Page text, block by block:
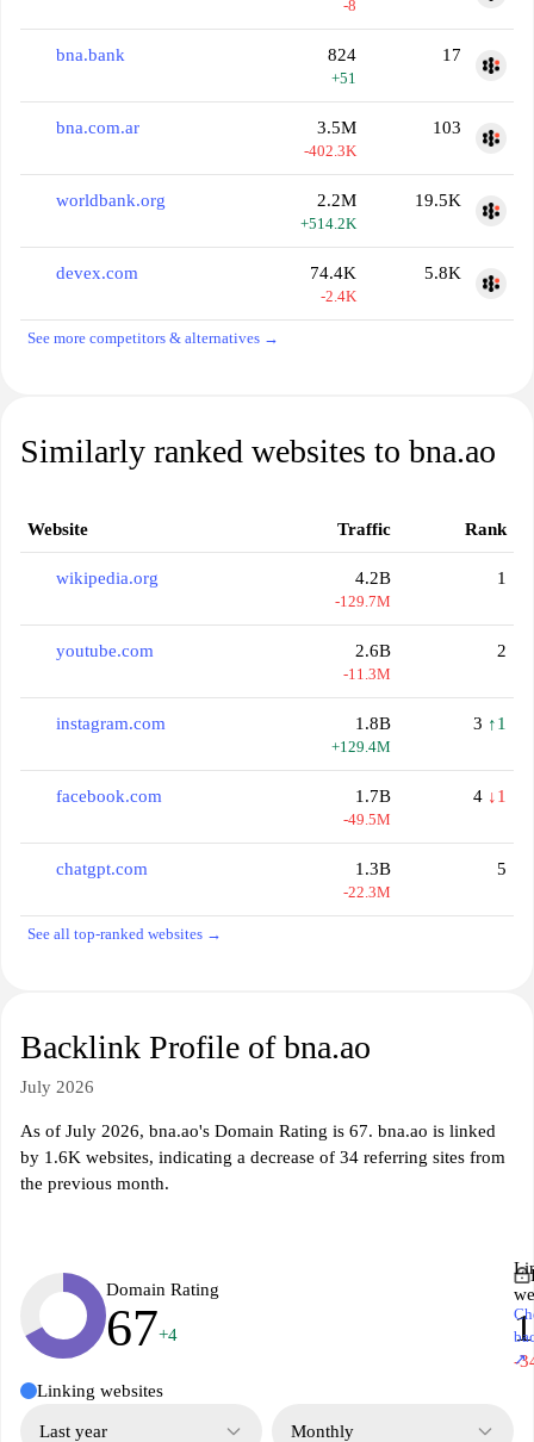
-8
bna.bank 824
+51
17
bna.com.ar 3.5M
-402.3K
103
worldbank.org 2.2M
+514.2K
19.5K
devex.com 74.4K
-2.4K
5.8K
See more competitors & alternatives →
Similarly ranked websites to bna.ao
Website Traffic Rank
wikipedia.org 4.2B
-129.7M
1
youtube.com 2.6B
-11.3M
2
instagram.com 1.8B
+129.4M
3 ↑1
facebook.com 1.7B
-49.5M
4 ↓1
chatgpt.com 1.3B
-22.3M
5
See all top-ranked websites →
Backlink Profile of bna.ao
July 2026
As of July 2026, bna.ao's Domain Rating is 67. bna.ao is linked
by 1.6K websites, indicating a decrease of 34 referring sites from
the previous month.
Domain Rating
67+4
-
↗
Linking websites
Last year Monthly